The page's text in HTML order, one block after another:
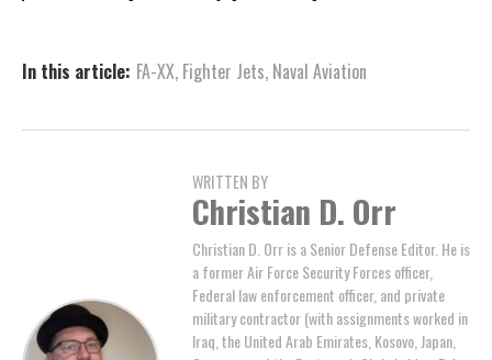
In this article: FA-XX, Fighter Jets, Naval Aviation
WRITTEN BY
Christian D. Orr
Christian D. Orr is a Senior Defense Editor. He is
a former Air Force Security Forces officer,
Federal law enforcement officer, and private
military contractor (with assignments worked in
Iraq, the United Arab Emirates, Kosovo, Japan,